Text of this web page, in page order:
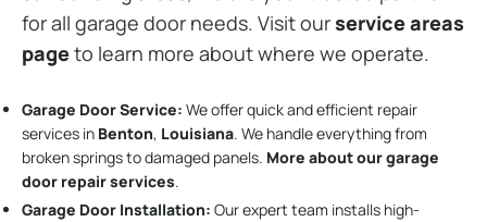
for all garage door needs. Visit ourservice areas
pageto learn more about where we operate.
Garage Door Service: We offer quick and efficient repair
services in Benton, Louisiana. We handle everything from
broken springs to damaged panels. More about our garage
door repair services.
Garage Door Installation: Our expert team installs high-